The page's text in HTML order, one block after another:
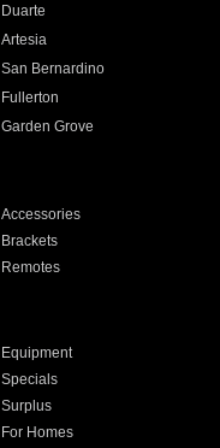
Duarte
Artesia
San Bernardino
Fullerton
Garden Grove
Accessories
Brackets
Remotes
Equipment
Specials
Surplus
For Homes